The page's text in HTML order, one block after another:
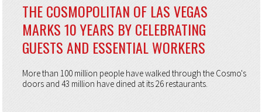
THE COSMOPOLITAN OF LAS VEGAS
MARKS 10 YEARS BY CELEBRATING
GUESTS AND ESSENTIAL WORKERS
More than 100 million people have walked through the Cosmo's
doors and 43 million have dined at its 26 restaurants.